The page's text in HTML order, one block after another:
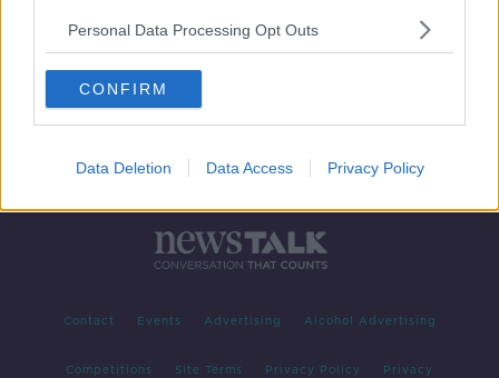
Personal Data Processing Opt Outs
CONFIRM
Data Deletion Data Access Privacy Policy
Contact Events Advertising Alcohol Advertising
Competitions Site Terms Privacy Policy Privacy